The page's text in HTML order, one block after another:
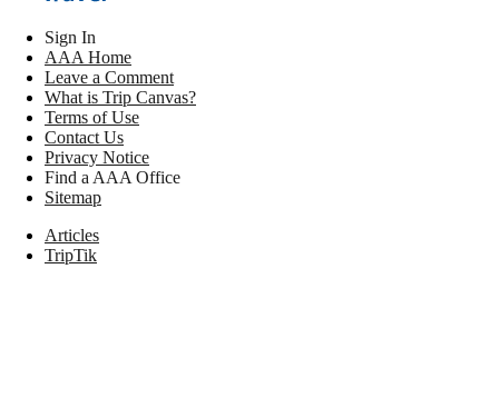
Sign In
AAA Home
Leave a Comment
What is Trip Canvas?
Terms of Use
Contact Us
Privacy Notice
Find a AAA Office
Sitemap
Articles
TripTik